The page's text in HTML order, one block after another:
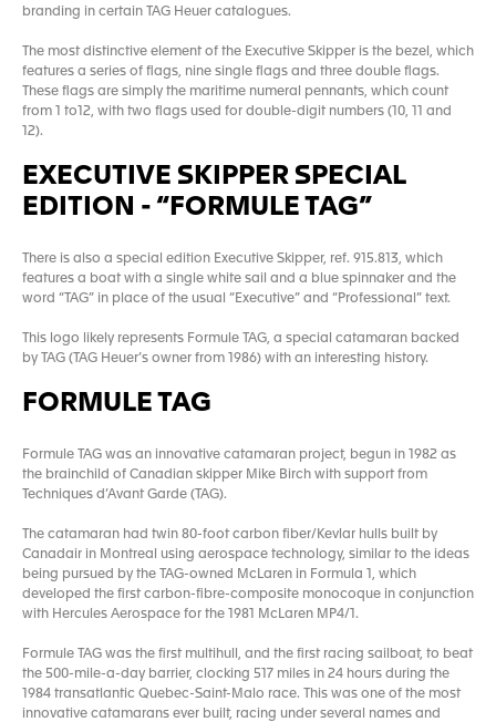
branding in certain TAG Heuer catalogues.
The most distinctive element of the Executive Skipper is the bezel, which
features a series of flags, nine single flags and three double flags.
These flags are simply the maritime numeral pennants, which count
from 1 to12, with two flags used for double-digit numbers (10, 11 and
12).
EXECUTIVE SKIPPER SPECIAL
EDITION - “FORMULE TAG”
There is also a special edition Executive Skipper, ref. 915.813, which
features a boat with a single white sail and a blue spinnaker and the
word “TAG” in place of the usual “Executive” and “Professional” text.
This logo likely represents Formule TAG, a special catamaran backed
by TAG (TAG Heuer’s owner from 1986) with an interesting history.
FORMULE TAG
Formule TAG was an innovative catamaran project, begun in 1982 as
the brainchild of Canadian skipper Mike Birch with support from
Techniques d’Avant Garde (TAG).
The catamaran had twin 80-foot carbon fiber/Kevlar hulls built by
Canadair in Montreal using aerospace technology, similar to the ideas
being pursued by the TAG-owned McLaren in Formula 1, which
developed the first carbon-fibre-composite monocoque in conjunction
with Hercules Aerospace for the 1981 McLaren MP4/1.
Formule TAG was the first multihull, and the first racing sailboat, to beat
the 500-mile-a-day barrier, clocking 517 miles in 24 hours during the
1984 transatlantic Quebec-Saint-Malo race. This was one of the most
innovative catamarans ever built, racing under several names and